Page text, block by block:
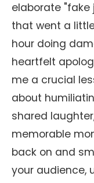
elaborate "fake
that went a
hour doing
heartfelt
me a crucial
about
shared
memorable
back on and
your audience,